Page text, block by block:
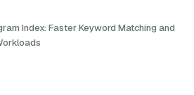
Index: Faster Keyword Matching and